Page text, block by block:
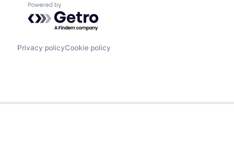
Powered by Getro.com
Privacy policyCookie policy